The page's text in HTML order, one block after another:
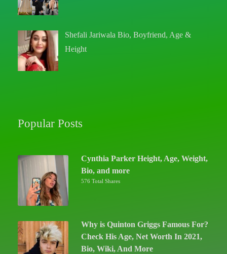
Shefali Jariwala Bio, Boyfriend, Age &
Height
Popular Posts
Cynthia Parker Height, Age, Weight,
Bio, and more
576 Total Shares
Why is Quinton Griggs Famous For?
Check His Age, Net Worth In 2021,
Bio, Wiki, And More